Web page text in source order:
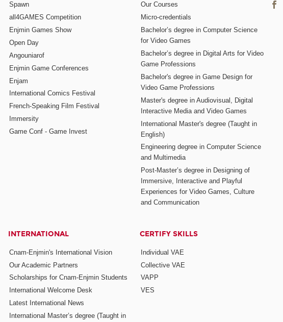
Spawn
all4GAMES Competition
Enjmin Games Show
Open Day
Angouniarof
Enjmin Game Conferences
Enjam
International Comics Festival
French-Speaking Film Festival
Immersity
Game Conf - Game Invest
Our Courses
Micro-credentials
Bachelor’s degree in Computer Science
for Video Games
Bachelor’s degree in Digital Arts for Video
Game Professions
Bachelor's degree in Game Design for
Video Game Professions
Master's degree in Audiovisual, Digital
Interactive Media and Video Games
International Master's degree (Taught in
English)
Engineering degree in Computer Science
and Multimedia
Post-Master’s degree in Designing of
Immersive, Interactive and Playful
Experiences for Video Games, Culture
and Communication
INTERNATIONAL
Cnam-Enjmin's International Vision
Our Academic Partners
Scholarships for Cnam-Enjmin Students
International Welcome Desk
Latest International News
International Master’s degree (Taught in
CERTIFY SKILLS
Individual VAE
Collective VAE
VAPP
VES